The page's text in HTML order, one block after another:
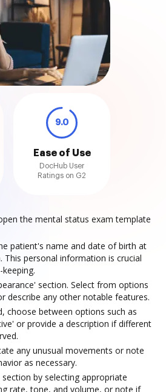
9.0
Ease of Use
DocHub User
Ratings on G2
the mental status exam template
patient's name and date of birth at
personal information is crucial
section. Select from options
describe any other notable features.
choose between options such as
or provide a description if different
any unusual movements or note
as necessary.
by selecting appropriate
rate, tone, and volume, or note if